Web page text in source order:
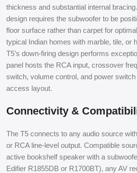
thickness and substantial internal
design requires the subwoofer to be
floor surface rather than carpet for
typical Indian homes with marble, tile, or
T5’s down-firing design performs
panel hosts the RCA input, crossover
switch, volume control, and power
access layout.
Connectivity &
The T5 connects to any audio source
or RCA line-level output. Compatible
active bookshelf speaker with a
Edifier R1855DB or R1700BT), any AV